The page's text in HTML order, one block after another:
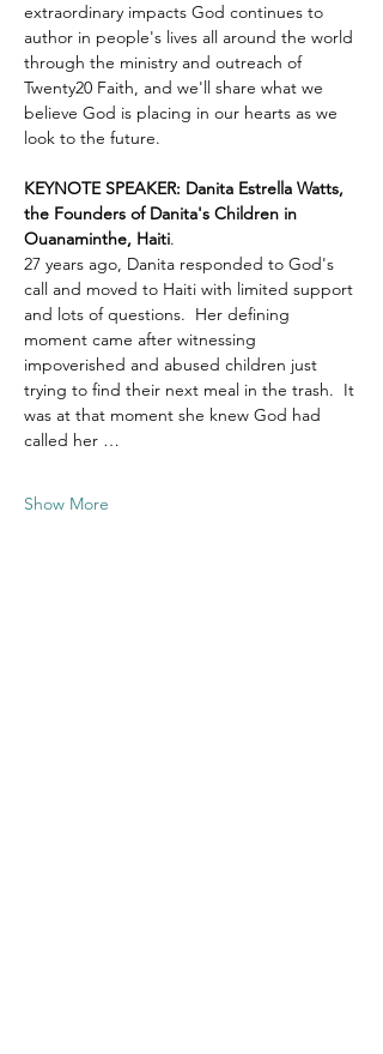
extraordinary impacts God continues to
author in people's lives all around the world
through the ministry and outreach of
Twenty20 Faith, and we'll share what we
believe God is placing in our hearts as we
look to the future.
KEYNOTE SPEAKER: Danita Estrella Watts,
the Founders of Danita's Children in
Ouanaminthe, Haiti.
27 years ago, Danita responded to God's
call and moved to Haiti with limited support
and lots of questions.  Her defining
moment came after witnessing
impoverished and abused children just
trying to find their next meal in the trash.  It
was at that moment she knew God had
called her …
Show More